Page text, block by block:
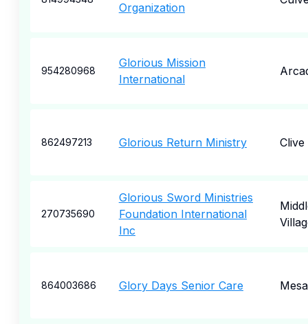
Organization
954280968
Glorious Mission
International
862497213 Glorious Return Ministry Clive
270735690
Glorious Sword Ministries
Foundation International
Inc
864003686 Glory Days Senior Care Mesa